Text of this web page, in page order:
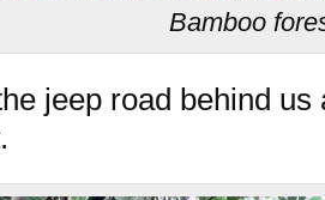
Bamboo
jeep road behind us